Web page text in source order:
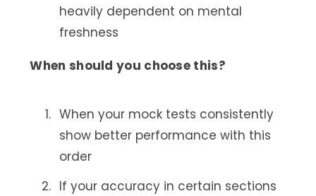
heavily dependent on mental
freshness
When should you choose this?
When your mock tests consistently
show better performance with this
order
If your accuracy in certain sections